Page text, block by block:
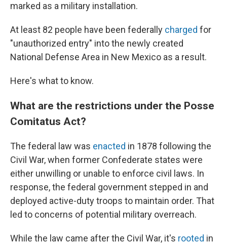
marked as a military installation.
At least 82 people have been federally charged for
"unauthorized entry" into the newly created
National Defense Area in New Mexico as a result.
Here's what to know.
What are the restrictions under the Posse
Comitatus Act?
The federal law was enacted in 1878 following the
Civil War, when former Confederate states were
either unwilling or unable to enforce civil laws. In
response, the federal government stepped in and
deployed active-duty troops to maintain order. That
led to concerns of potential military overreach.
While the law came after the Civil War, it's rooted in